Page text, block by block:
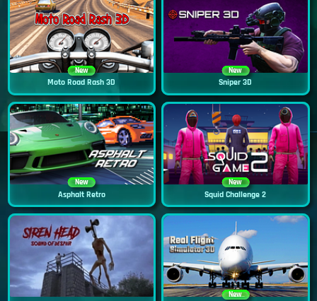
New
Moto Road Rash 3D
New
Sniper 3D
New
Asphalt Retro
New
Squid Challenge 2
New